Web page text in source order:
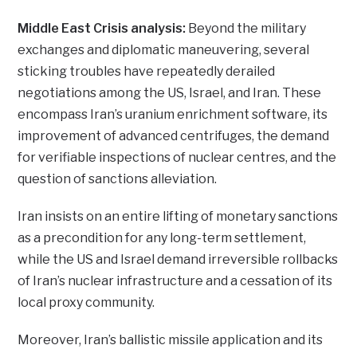
Middle East Crisis analysis: Beyond the military
exchanges and diplomatic maneuvering, several
sticking troubles have repeatedly derailed
negotiations among the US, Israel, and Iran. These
encompass Iran’s uranium enrichment software, its
improvement of advanced centrifuges, the demand
for verifiable inspections of nuclear centres, and the
question of sanctions alleviation.
Iran insists on an entire lifting of monetary sanctions
as a precondition for any long-term settlement,
while the US and Israel demand irreversible rollbacks
of Iran’s nuclear infrastructure and a cessation of its
local proxy community.
Moreover, Iran’s ballistic missile application and its